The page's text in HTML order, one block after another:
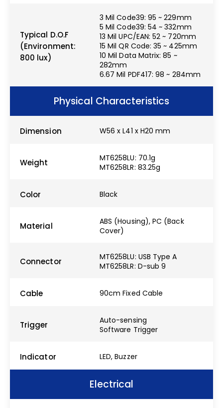
Typical D.O.F
(Environment:
800 lux)
3 Mil Code39: 95 ~ 229mm
5 Mil Code39: 54 ~ 332mm
13 Mil UPC/EAN: 52 ~ 720mm
15 Mil QR Code: 35 ~ 425mm
10 Mil Data Matrix: 85 ~
282mm
6.67 Mil PDF417: 98 ~ 284mm
Physical Characteristics
Dimension W56 x L41 x H20 mm
Weight
MT6258LU: 70.1g
MT6258LR: 83.25g
Color Black
Material
ABS (Housing), PC (Back
Cover)
Connector
MT6258LU: USB Type A
MT6258LR: D-sub 9
Cable 90cm Fixed Cable
Trigger
Auto-sensing
Software Trigger
Indicator LED, Buzzer
Electrical